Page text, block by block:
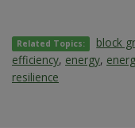
Related Topics: block
efficiency, energy,
resilience